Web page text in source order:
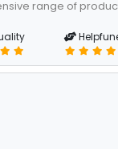
range of